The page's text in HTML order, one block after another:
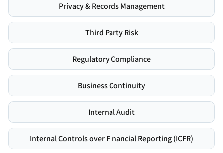
Privacy & Records Management
Third Party Risk
Regulatory Compliance
Business Continuity
Internal Audit
Internal Controls over Financial Reporting (ICFR)